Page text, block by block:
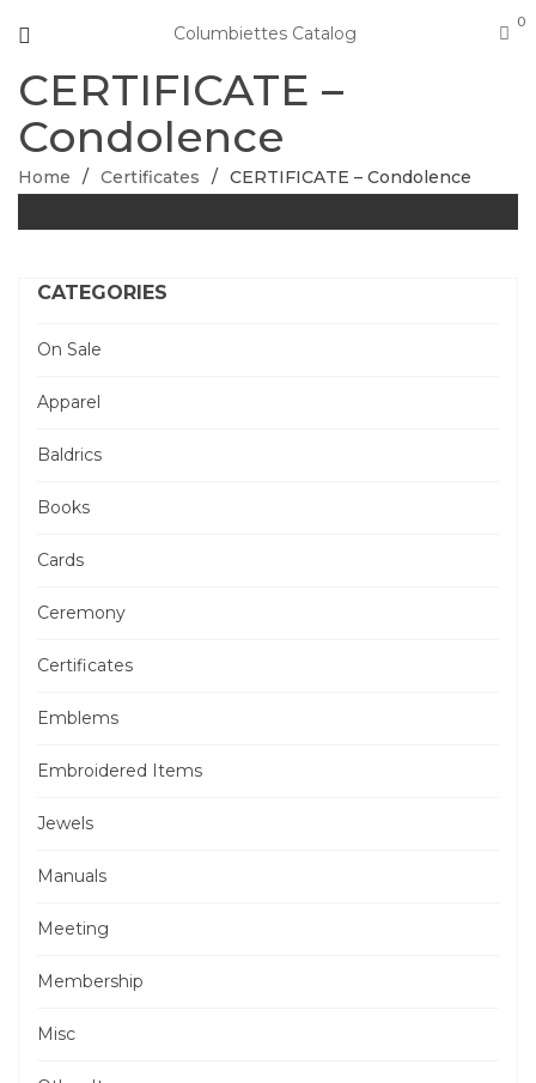
Columbiettes Catalog
0
CERTIFICATE –
Condolence
Home / Certificates / CERTIFICATE – Condolence
CATEGORIES
On Sale
Apparel
Baldrics
Books
Cards
Ceremony
Certificates
Emblems
Embroidered Items
Jewels
Manuals
Meeting
Membership
Misc